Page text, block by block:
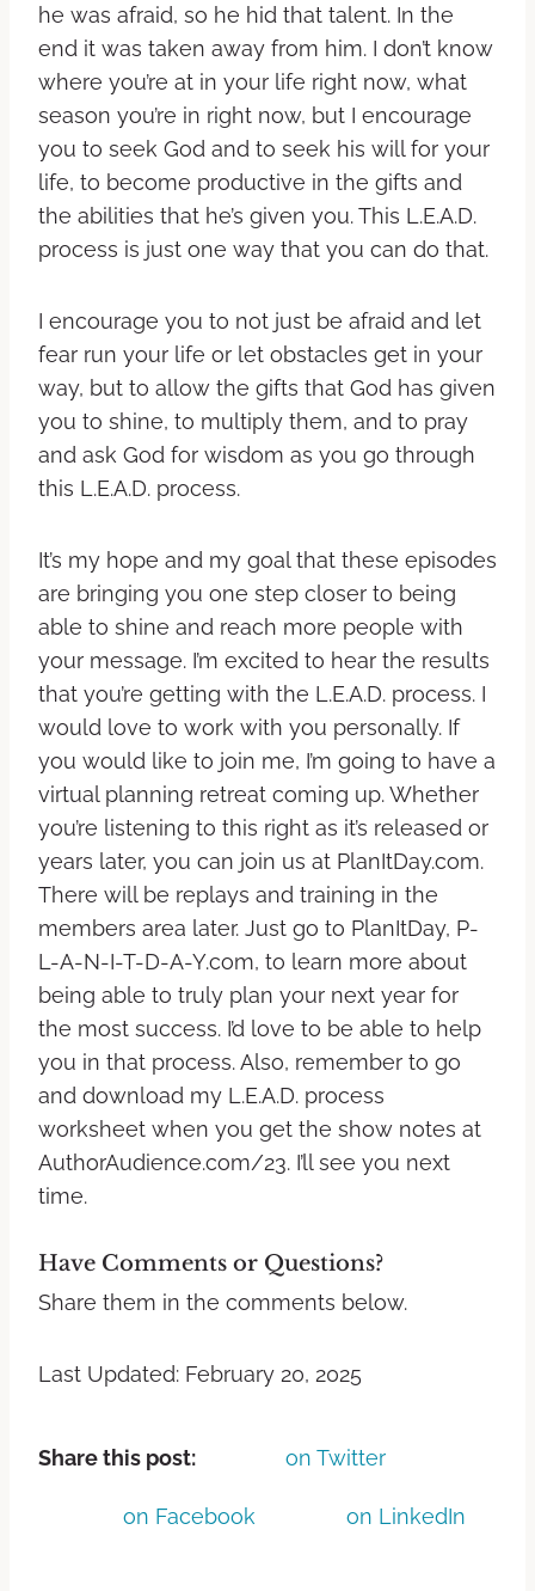
he was afraid, so he hid that talent. In the
end it was taken away from him. I don’t know
where you’re at in your life right now, what
season you’re in right now, but I encourage
you to seek God and to seek his will for your
life, to become productive in the gifts and
the abilities that he’s given you. This L.E.A.D.
process is just one way that you can do that.
I encourage you to not just be afraid and let
fear run your life or let obstacles get in your
way, but to allow the gifts that God has given
you to shine, to multiply them, and to pray
and ask God for wisdom as you go through
this L.E.A.D. process.
It’s my hope and my goal that these episodes
are bringing you one step closer to being
able to shine and reach more people with
your message. I’m excited to hear the results
that you’re getting with the L.E.A.D. process. I
would love to work with you personally. If
you would like to join me, I’m going to have a
virtual planning retreat coming up. Whether
you’re listening to this right as it’s released or
years later, you can join us at PlanItDay.com.
There will be replays and training in the
members area later. Just go to PlanItDay, P-
L-A-N-I-T-D-A-Y.com, to learn more about
being able to truly plan your next year for
the most success. I’d love to be able to help
you in that process. Also, remember to go
and download my L.E.A.D. process
worksheet when you get the show notes at
AuthorAudience.com/23. I’ll see you next
time.
Have Comments or Questions?
Share them in the comments below.
Last Updated: February 20, 2025
Share this post: on Twitter
on Facebook on LinkedIn